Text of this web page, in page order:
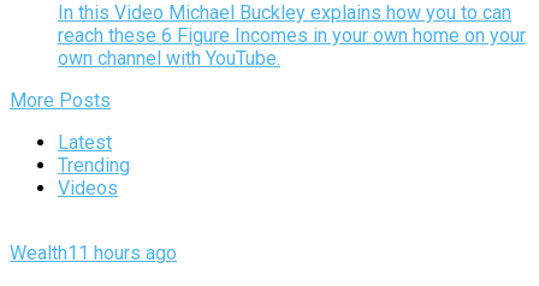
In this Video Michael Buckley explains how you to can
reach these 6 Figure Incomes in your own home on your
own channel with YouTube.
More Posts
Latest
Trending
Videos
Wealth11 hours ago